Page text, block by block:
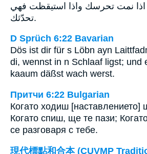
اذا نمت تحرسك واذا استيقظت فهي
تحدّثك.
D Sprüch 6:22 Bavarian
Dös ist dir für s Löbn ayn
di, wennst in n Schlaaf ligst; und
kaaum däßst wach werst.
Притчи 6:22 Bulgarian
Когато ходиш [наставлението]
Когато спиш, ще те пази;
се разговаря с тебе.
現代標點和合本 (CUVMP